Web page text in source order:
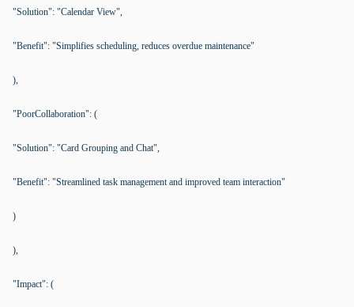
"Solution": "Calendar View",
"Benefit": "Simplifies scheduling, reduces overdue maintenance"
),
"PoorCollaboration": (
"Solution": "Card Grouping and Chat",
"Benefit": "Streamlined task management and improved team interaction"
)
),
"Impact": (